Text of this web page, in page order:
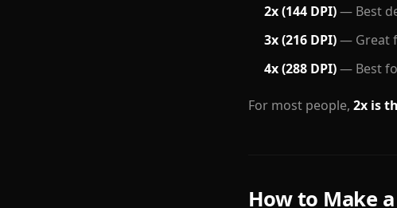
2x (144 DPI)— Best
3x (216 DPI)— Great
4x (288 DPI)— Best
For most people, 2x is
How to Make